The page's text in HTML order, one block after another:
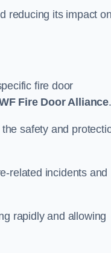
reducing its impact on
fire door
Fire Door Alliance.
safety and
related incidents and
rapidly and allowing